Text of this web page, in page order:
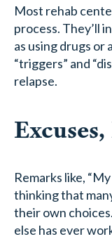
Most rehab
process. They’ll
as using drugs
“triggers” and
relapse.
Remarks like,
thinking that
their own
else has ever